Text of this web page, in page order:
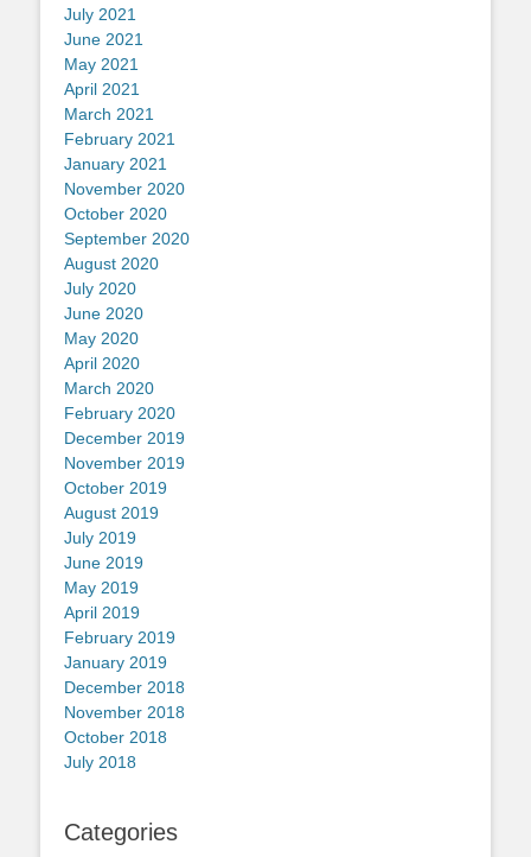
July 2021
June 2021
May 2021
April 2021
March 2021
February 2021
January 2021
November 2020
October 2020
September 2020
August 2020
July 2020
June 2020
May 2020
April 2020
March 2020
February 2020
December 2019
November 2019
October 2019
August 2019
July 2019
June 2019
May 2019
April 2019
February 2019
January 2019
December 2018
November 2018
October 2018
July 2018
Categories